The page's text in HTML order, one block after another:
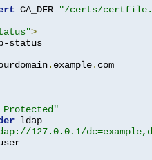
CA_DER
"/certs/
>
status
. example. com
Protected"
ldap
127.0.0.1/